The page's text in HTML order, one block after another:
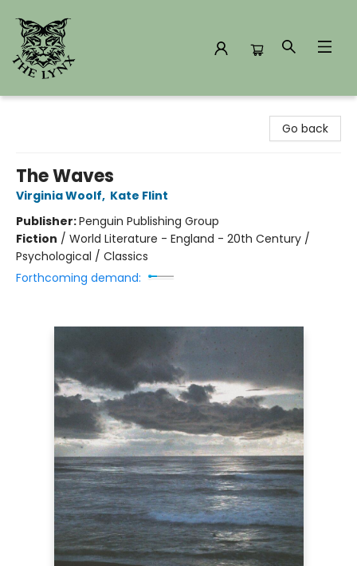
Go back
The Waves
Virginia Woolf, Kate Flint
Publisher:Penguin Publishing Group
Fiction / World Literature - England - 20th Century /
Psychological / Classics
Forthcoming demand: